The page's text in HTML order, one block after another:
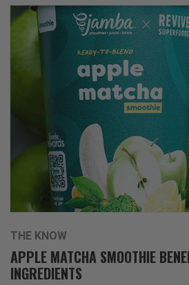
THE KNOW
APPLE MATCHA SMOOTHIE
INGREDIENTS